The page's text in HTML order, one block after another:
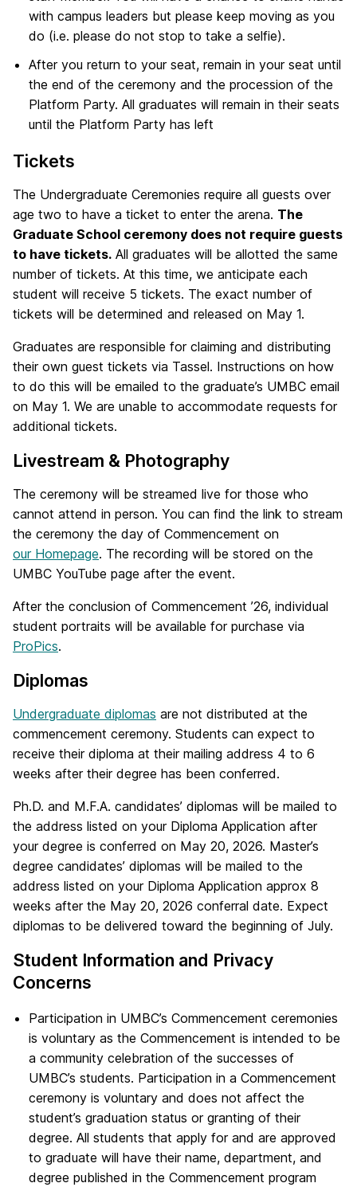
with campus leaders but please keep moving as you
do (i.e. please do not stop to take a selfie).
After you return to your seat, remain in your seat until
the end of the ceremony and the procession of the
Platform Party. All graduates will remain in their seats
until the Platform Party has left
Tickets
The Undergraduate Ceremonies require all guests over
age two to have a ticket to enter the arena. The
Graduate School ceremony does not require guests
to have tickets. All graduates will be allotted the same
number of tickets. At this time, we anticipate each
student will receive 5 tickets. The exact number of
tickets will be determined and released on May 1.
Graduates are responsible for claiming and distributing
their own guest tickets via Tassel. Instructions on how
to do this will be emailed to the graduate’s UMBC email
on May 1. We are unable to accommodate requests for
additional tickets.
Livestream & Photography
The ceremony will be streamed live for those who
cannot attend in person. You can find the link to stream
the ceremony the day of Commencement on
our Homepage. The recording will be stored on the
UMBC YouTube page after the event.
After the conclusion of Commencement ’26, individual
student portraits will be available for purchase via
ProPics.
Diplomas
Undergraduate diplomas are not distributed at the
commencement ceremony. Students can expect to
receive their diploma at their mailing address 4 to 6
weeks after their degree has been conferred.
Ph.D. and M.F.A. candidates’ diplomas will be mailed to
the address listed on your Diploma Application after
your degree is conferred on May 20, 2026. Master’s
degree candidates’ diplomas will be mailed to the
address listed on your Diploma Application approx 8
weeks after the May 20, 2026 conferral date. Expect
diplomas to be delivered toward the beginning of July.
Student Information and Privacy
Concerns
Participation in UMBC’s Commencement ceremonies
is voluntary as the Commencement is intended to be
a community celebration of the successes of
UMBC’s students. Participation in a Commencement
ceremony is voluntary and does not affect the
student’s graduation status or granting of their
degree. All students that apply for and are approved
to graduate will have their name, department, and
degree published in the Commencement program